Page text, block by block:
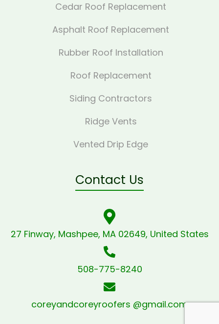
Cedar Roof Replacement
Asphalt Roof Replacement
Rubber Roof Installation
Roof Replacement
Siding Contractors
Ridge Vents
Vented Drip Edge
Contact Us
27 Finway, Mashpee, MA 02649, United States
508-775-8240
coreyandcoreyroofers @gmail.com